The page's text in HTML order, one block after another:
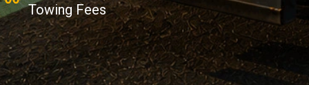
Towing Fees